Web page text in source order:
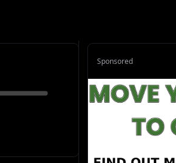
Sponsored